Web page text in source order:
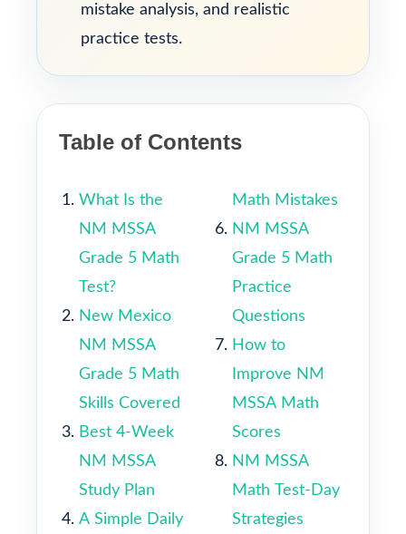
mistake analysis, and realistic
practice tests.
Table of Contents
What Is the
NM MSSA
Grade 5 Math
Test?
New Mexico
NM MSSA
Grade 5 Math
Skills Covered
Best 4-Week
NM MSSA
Study Plan
A Simple Daily
Math Mistakes
NM MSSA
Grade 5 Math
Practice
Questions
How to
Improve NM
MSSA Math
Scores
NM MSSA
Math Test-Day
Strategies